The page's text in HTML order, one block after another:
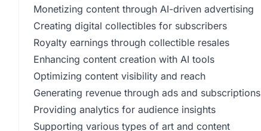
Monetizing content through AI-driven advertising
Creating digital collectibles for subscribers
Royalty earnings through collectible resales
Enhancing content creation with AI tools
Optimizing content visibility and reach
Generating revenue through ads and subscriptions
Providing analytics for audience insights
Supporting various types of art and content